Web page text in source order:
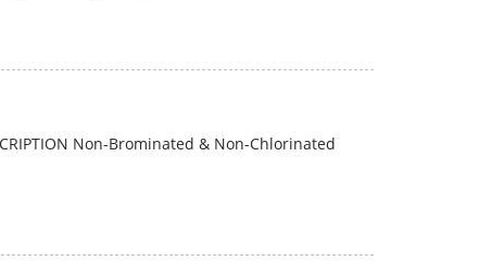
Non-Brominated & Non-Chlorinated